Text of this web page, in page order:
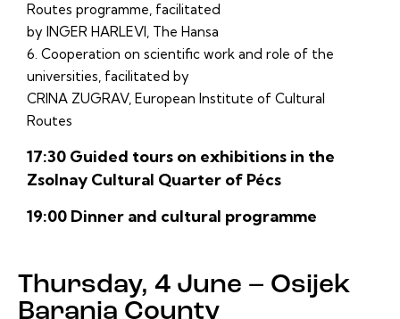
Routes programme, facilitated
by INGER HARLEVI, The Hansa
6. Cooperation on scientific work and role of the
universities, facilitated by
CRINA ZUGRAV, European Institute of Cultural
Routes
17:30 Guided tours on exhibitions in the
Zsolnay Cultural Quarter of Pécs
19:00 Dinner and cultural programme
Thursday, 4 June – Osijek
Baranja County